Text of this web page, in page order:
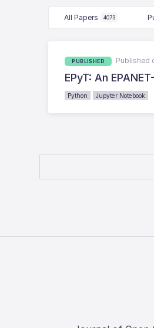
All Papers 4073
PUBLISHED Published
EPyT: An
Python Jupyter Notebook